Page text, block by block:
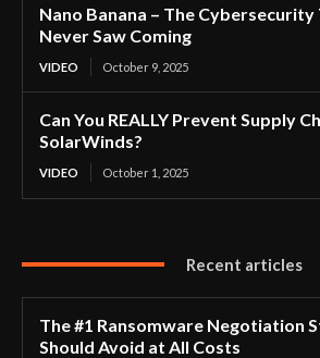
Nano Banana – The Cybersecurity
Never Saw Coming
VIDEO October 9, 2025
Can You REALLY Prevent Supply
SolarWinds?
VIDEO October 1, 2025
Recent articles
The #1 Ransomware Negotiation
Should Avoid at All Costs